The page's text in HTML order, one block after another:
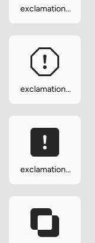
exclamation-
exclamation-
exclamation-